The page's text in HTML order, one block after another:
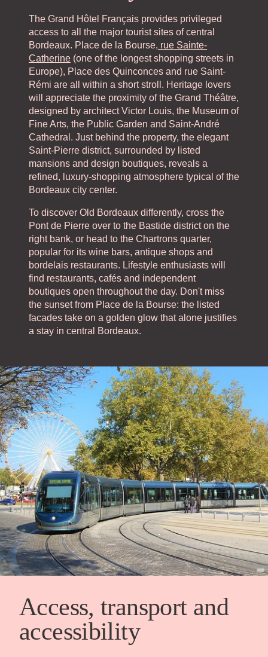
The Grand Hôtel Français provides privileged
access to all the major tourist sites of central
Bordeaux. Place de la Bourse, rue Sainte-
Catherine (one of the longest shopping streets in
Europe), Place des Quinconces and rue Saint-
Rémi are all within a short stroll. Heritage lovers
will appreciate the proximity of the Grand Théâtre,
designed by architect Victor Louis, the Museum of
Fine Arts, the Public Garden and Saint-André
Cathedral. Just behind the property, the elegant
Saint-Pierre district, surrounded by listed
mansions and design boutiques, reveals a
refined, luxury-shopping atmosphere typical of the
Bordeaux city center.
To discover Old Bordeaux differently, cross the
Pont de Pierre over to the Bastide district on the
right bank, or head to the Chartrons quarter,
popular for its wine bars, antique shops and
bordelais restaurants. Lifestyle enthusiasts will
find restaurants, cafés and independent
boutiques open throughout the day. Don't miss
the sunset from Place de la Bourse: the listed
facades take on a golden glow that alone justifies
a stay in central Bordeaux.
Access, transport and
accessibility